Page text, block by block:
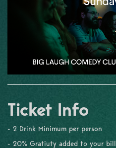
Ticket Info
- 2 Drink Minimum per person
- 20% Gratiuty added to your bill